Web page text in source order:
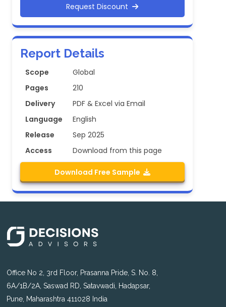
Request Discount
Report Details
Scope
Global
Pages
210
Delivery
PDF & Excel via Email
Language
English
Release
Sep 2025
Access
Download from this page
Download Free Sample
Office No 2, 3rd Floor, Prasanna Pride, S. No. 8,
6A/1B/2A, Saswad RD, Satavwadi, Hadapsar,
Pune, Maharashtra 411028 India